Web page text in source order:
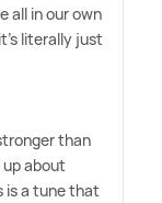
all in our own
literally just
than
about
is a tune that